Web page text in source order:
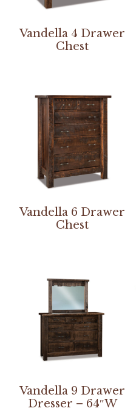
Vandella 4 Drawer
Chest
Vandella 6 Drawer
Chest
Vandella 9 Drawer
Dresser – 64″W